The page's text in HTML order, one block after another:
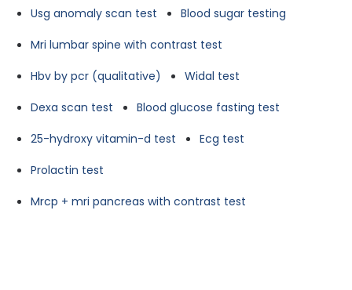
Usg anomaly scan test
Blood sugar testing
Mri lumbar spine with contrast test
Hbv by pcr (qualitative)
Widal test
Dexa scan test
Blood glucose fasting test
25-hydroxy vitamin-d test
Ecg test
Prolactin test
Mrcp + mri pancreas with contrast test